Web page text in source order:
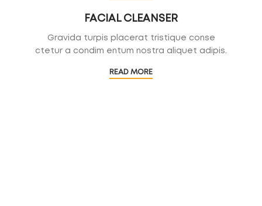
FACIAL CLEANSER
Gravida turpis placerat tristique conse
ctetur a condim entum nostra aliquet adipis.
READ MORE